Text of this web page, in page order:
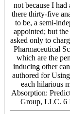
not because I
there thirty-five
to be, a semi-
appointed; but
asked only to
Pharmaceutical
which are the
inducing other
authored for
each hilarious
Absorption:
Group, LLC. 6